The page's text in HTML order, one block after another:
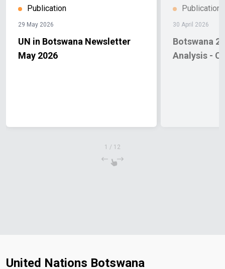
Publication
29 May 2026
UN in Botswana Newsletter
May 2026
Publication
30 April 2026
Botswana
Analysis -
1 / 12
United Nations Botswana